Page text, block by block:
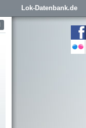
Lok-Datenbank.de